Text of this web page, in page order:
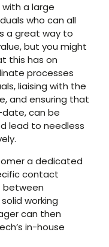
with a large
who can all
a great way to
but you might
this has on
processes
liaising with the
and ensuring that
can be
lead to needless
a dedicated
contact
between
working
can then
in-house